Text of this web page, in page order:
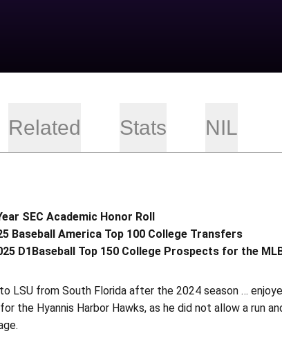
Related Stats NIL
SEC Academic Honor Roll
Baseball America Top 100 College Transfers
D1Baseball Top 150 College Prospects for the
LSU from South Florida after the 2024 season …
the Hyannis Harbor Hawks, as he did not allow a run